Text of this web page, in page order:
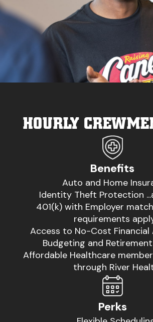
HOURLY
Benefits
Auto and Home
Identity Theft Protection
401(k) with Employer
requirements
Access to No-Cost Financial
Budgeting and
Affordable Healthcare
through River
Perks